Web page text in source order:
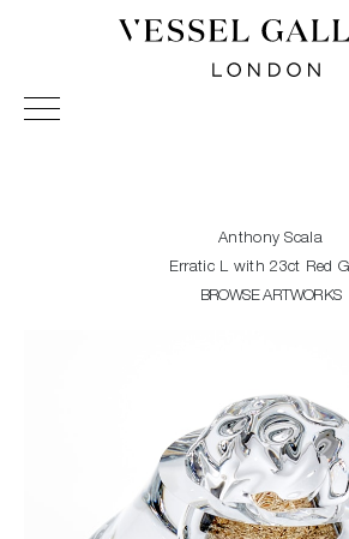
Vessel Gallery London -
Sculpture and Decorative Art.
Anthony Scala
Erratic L with 23ct Red
BROWSE ARTWORKS